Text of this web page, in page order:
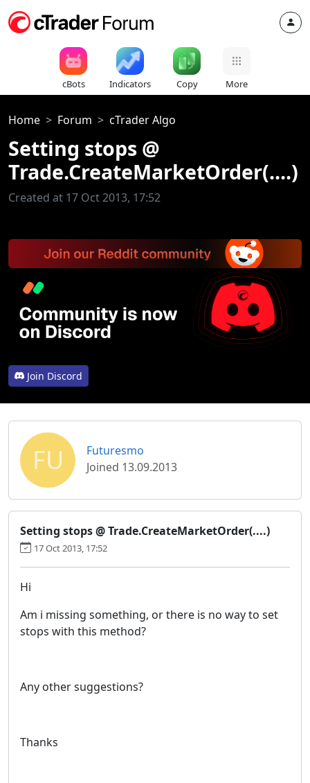
cBots Indicators Copy More
Home Forum cTrader Algo
Setting stops @
Trade.CreateMarketOrder(....)
Created at 17 Oct 2013, 17:52
Join Discord
FU
Futuresmo
Joined 13.09.2013
Setting stops @ Trade.CreateMarketOrder(....)
17 Oct 2013, 17:52
Hi
Am i missing something, or there is no way to set
stops with this method?
Any other suggestions?
Thanks